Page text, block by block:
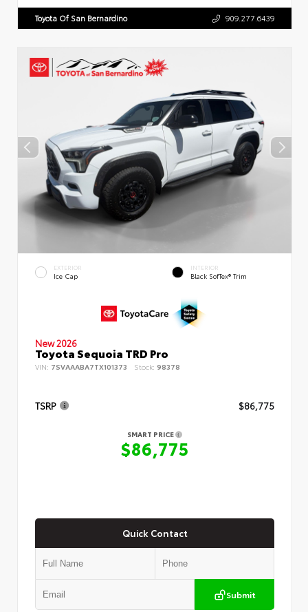
Toyota Of San Bernardino 909.277.6439
EXTERIOR
Ice Cap
INTERIOR
Black SofTex® Trim
New 2026
Toyota Sequoia TRD Pro
VIN: 7SVAAABA7TX101373 Stock: 98378
TSRP $86,775
SMART PRICE
$86,775
Quick Contact
Submit